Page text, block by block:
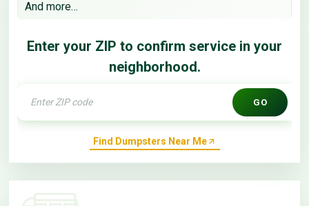
And more…
Enter your ZIP to confirm service in your
neighborhood.
GO
Find Dumpsters Near Me